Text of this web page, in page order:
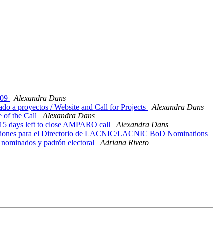
Alexandra Dans
a proyectos / Website and Call for Projects
Alexandra Dans
of the Call
Alexandra Dans
days left to close AMPARO call
Alexandra Dans
para el Directorio de LACNIC/LACNIC BoD Nominations
y padrón electoral
Adriana Rivero